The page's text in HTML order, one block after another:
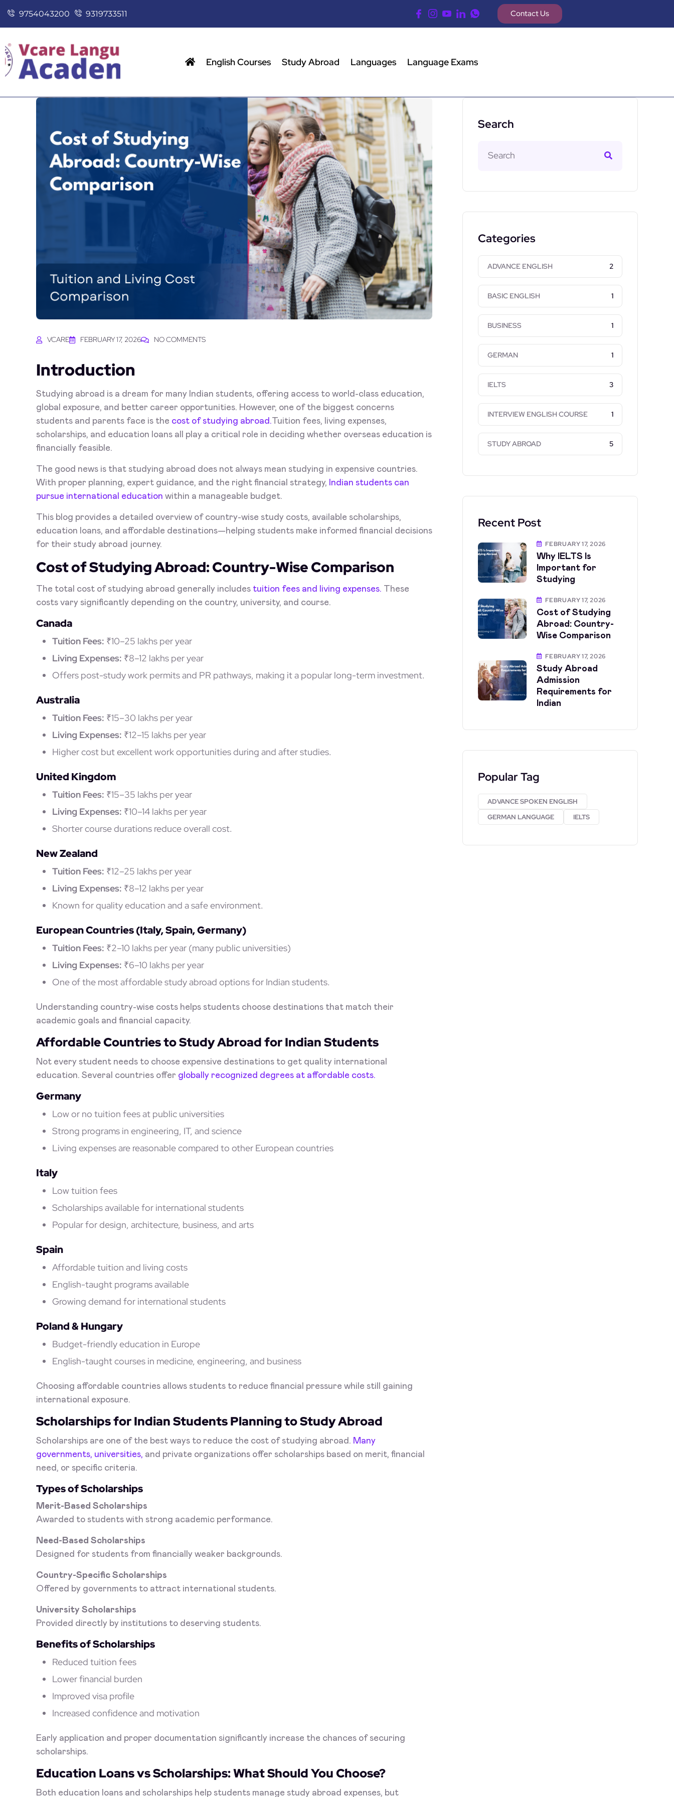
9754043200 9319733511 Contact Us
English Courses Study Abroad Languages Language Exams
VCARE FEBRUARY 17, 2026 NO COMMENTS
Introduction
Studying abroad is a dream for many Indian students, offering access to world-class education,
global exposure, and better career opportunities. However, one of the biggest concerns
students and parents face is the cost of studying abroad. Tuition fees, living expenses,
scholarships, and education loans all play a critical role in deciding whether overseas education is
financially feasible.
The good news is that studying abroad does not always mean studying in expensive countries.
With proper planning, expert guidance, and the right financial strategy, Indian students can
pursue international education within a manageable budget.
This blog provides a detailed overview of country-wise study costs, available scholarships,
education loans, and affordable destinations—helping students make informed financial decisions
for their study abroad journey.
Cost of Studying Abroad: Country-Wise Comparison
The total cost of studying abroad generally includes tuition fees and living expenses.
These
costs vary significantly depending on the country, university, and course.
Canada
Tuition Fees: ₹10–25 lakhs per year
Living Expenses: ₹8–12 lakhs per year
Offers post-study work permits and PR pathways, making it a popular long-term investment.
Australia
Tuition Fees: ₹15–30 lakhs per year
Living Expenses: ₹12–15 lakhs per year
Higher cost but excellent work opportunities during and after studies.
United Kingdom
Tuition Fees: ₹15–35 lakhs per year
Living Expenses: ₹10–14 lakhs per year
Shorter course durations reduce overall cost.
New Zealand
Tuition Fees: ₹12–25 lakhs per year
Living Expenses: ₹8–12 lakhs per year
Known for quality education and a safe environment.
European Countries (Italy, Spain, Germany)
Tuition Fees: ₹2–10 lakhs per year (many public universities)
Living Expenses: ₹6–10 lakhs per year
One of the most affordable study abroad options for Indian students.
Understanding country-wise costs helps students choose destinations that match their
academic goals and financial capacity.
Affordable Countries to Study Abroad for Indian Students
Not every student needs to choose expensive destinations to get quality international
education. Several countries offer globally recognized degrees at affordable costs.
Germany
Low or no tuition fees at public universities
Strong programs in engineering, IT, and science
Living expenses are reasonable compared to other European countries
Italy
Low tuition fees
Scholarships available for international students
Popular for design, architecture, business, and arts
Spain
Affordable tuition and living costs
English-taught programs available
Growing demand for international students
Poland & Hungary
Budget-friendly education in Europe
English-taught courses in medicine, engineering, and business
Choosing affordable countries allows students to reduce financial pressure while still gaining
international exposure.
Scholarships for Indian Students Planning to Study Abroad
Scholarships are one of the best ways to reduce the cost of studying abroad. Many
governments, universities, and private organizations offer scholarships based on merit, financial
need, or specific criteria.
Types of Scholarships
Merit-Based Scholarships
Awarded to students with strong academic performance.
Need-Based Scholarships
Designed for students from financially weaker backgrounds.
Country-Specific Scholarships
Offered by governments to attract international students.
University Scholarships
Provided directly by institutions to deserving students.
Benefits of Scholarships
Reduced tuition fees
Lower financial burden
Improved visa profile
Increased confidence and motivation
Early application and proper documentation significantly increase the chances of securing
scholarships.
Education Loans vs Scholarships: What Should You Choose?
Both education loans and scholarships help students manage study abroad expenses, but
Search
Categories
ADVANCE ENGLISH 2
BASIC ENGLISH 1
BUSINESS 1
GERMAN 1
IELTS 3
INTERVIEW ENGLISH COURSE 1
STUDY ABROAD 5
Recent Post
FEBRUARY 17, 2026
Why IELTS Is
Important for
Studying
FEBRUARY 17, 2026
Cost of Studying
Abroad: Country-
Wise Comparison
FEBRUARY 17, 2026
Study Abroad
Admission
Requirements for
Indian
Popular Tag
ADVANCE SPOKEN ENGLISH
GERMAN LANGUAGE
IELTS